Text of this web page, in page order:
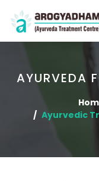
AYURVEDA
Ayurvedic